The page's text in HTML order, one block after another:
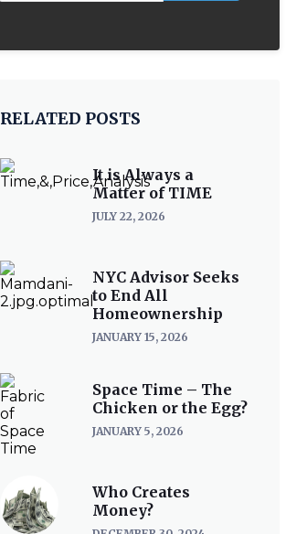
RELATED POSTS
It is Always a
Matter of TIME
JULY 22, 2026
NYC Advisor Seeks
to End All
Homeownership
JANUARY 15, 2026
Space Time – The
Chicken or the Egg?
JANUARY 5, 2026
Who Creates
Money?